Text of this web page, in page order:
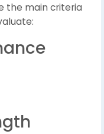
the main criteria